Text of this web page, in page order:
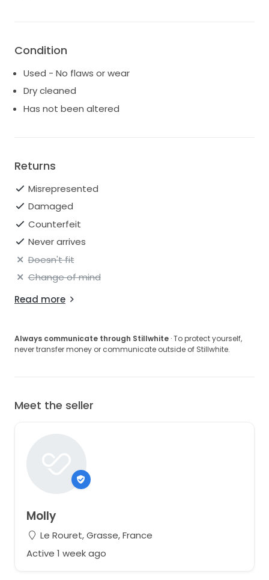
Condition
Used - No flaws or wear
Dry cleaned
Has not been altered
Returns
Misrepresented
Damaged
Counterfeit
Never arrives
Doesn't fit
Change of mind
Read more
Always communicate through Stillwhite · To protect yourself,
never transfer money or communicate outside of Stillwhite.
Meet the seller
Molly
Le Rouret, Grasse, France
Active 1 week ago